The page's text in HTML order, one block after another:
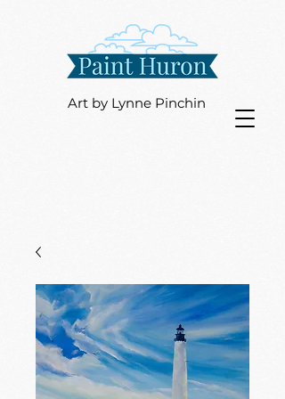
Art by Lynne Pinchin